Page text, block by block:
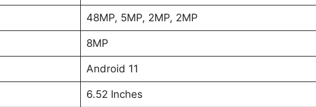
48MP, 5MP, 2MP, 2MP
8MP
Android 11
6.52 Inches